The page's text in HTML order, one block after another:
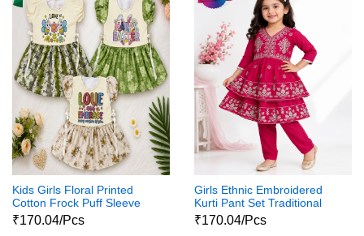
Kids Girls Floral Printed
Cotton Frock Puff Sleeve
Party Wear Dress
₹170.04/Pcs
Girls Ethnic Embroidered
Kurti Pant Set Traditional
Party Wear Dress
₹170.04/Pcs